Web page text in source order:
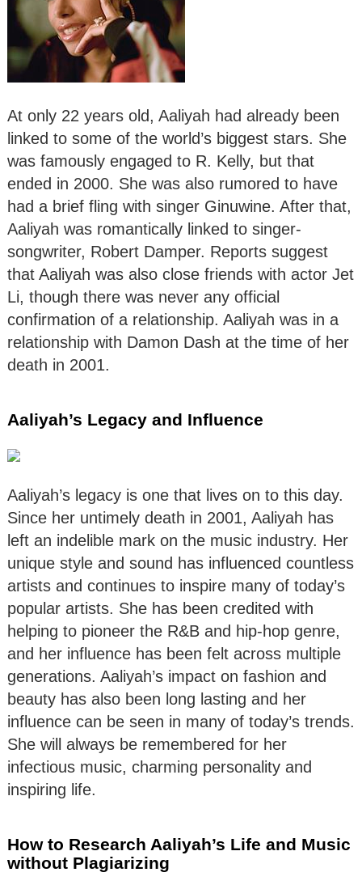
At only 22 years old, Aaliyah had already been
linked to some of the world’s biggest stars. She
was famously engaged to R. Kelly, but that
ended in 2000. She was also rumored to have
had a brief fling with singer Ginuwine. After that,
Aaliyah was romantically linked to singer-
songwriter, Robert Damper. Reports suggest
that Aaliyah was also close friends with actor Jet
Li, though there was never any official
confirmation of a relationship. Aaliyah was in a
relationship with Damon Dash at the time of her
death in 2001.
Aaliyah’s Legacy and Influence
Aaliyah’s legacy is one that lives on to this day.
Since her untimely death in 2001, Aaliyah has
left an indelible mark on the music industry. Her
unique style and sound has influenced countless
artists and continues to inspire many of today’s
popular artists. She has been credited with
helping to pioneer the R&B and hip-hop genre,
and her influence has been felt across multiple
generations. Aaliyah’s impact on fashion and
beauty has also been long lasting and her
influence can be seen in many of today’s trends.
She will always be remembered for her
infectious music, charming personality and
inspiring life.
How to Research Aaliyah’s Life and Music
without Plagiarizing